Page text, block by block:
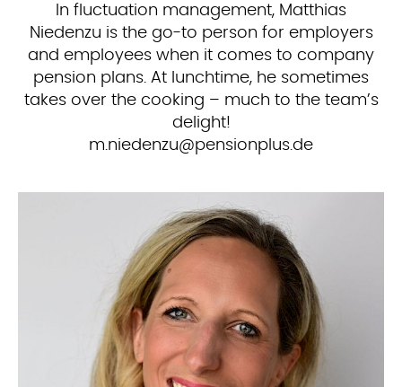
In fluctuation management, Matthias
Niedenzu is the go-to person for employers
and employees when it comes to company
pension plans. At lunchtime, he sometimes
takes over the cooking – much to the team’s
delight!
ed.sulpnoisnep@uznedein.m